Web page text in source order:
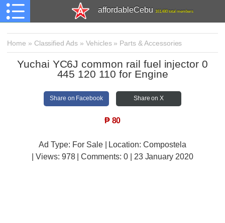
affordableCebu 161,480 total members
Home » Classified Ads » Vehicles» Parts & Accessories
Yuchai YC6J common rail fuel injector 0
445 120 110 for Engine
Share on Facebook Share on X
₱ 80
Ad Type: For Sale | Location: Compostela
| Views: 978 | Comments: 0 | 23 January 2020